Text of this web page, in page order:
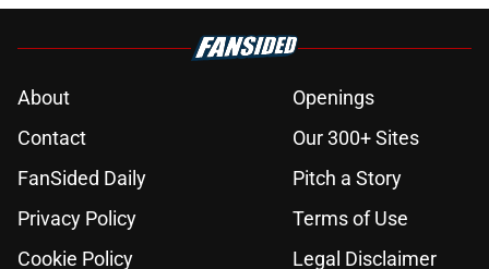
About
Openings
Contact
Our 300+ Sites
FanSided Daily
Pitch a Story
Privacy Policy
Terms of Use
Cookie Policy
Legal Disclaimer